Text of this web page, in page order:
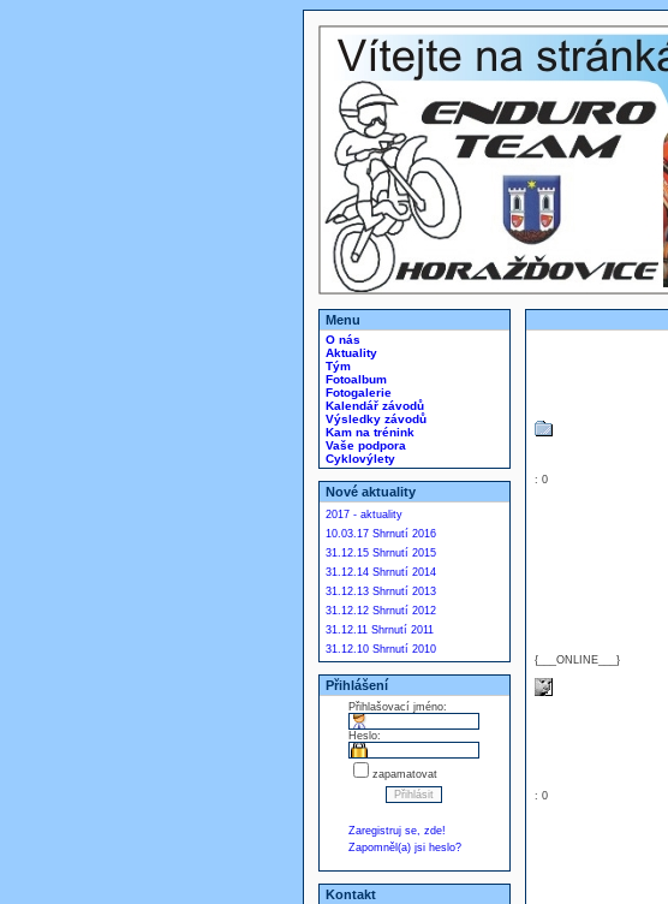
Menu
O nás
Aktuality
Tým
Fotoalbum
Fotogalerie
Kalendář závodů
Výsledky závodů
Kam na trénink
Vaše podpora
Cyklovýlety
Nové aktuality
2017 - aktuality
10.03.17 Shrnutí 2016
31.12.15 Shrnutí 2015
31.12.14 Shrnutí 2014
31.12.13 Shrnutí 2013
31.12.12 Shrnutí 2012
31.12.11 Shrnutí 2011
31.12.10 Shrnutí 2010
Přihlášení
Přihlašovací jméno:
Heslo:
zapamatovat
Zaregistruj se, zde!
Zapomněl(a) jsi heslo?
Kontakt
: 0
{___ONLINE___}
: 0